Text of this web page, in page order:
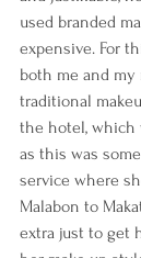
used branded
expensive. For
both me and my
traditional
the hotel, which
as this was
service where
Malabon to
extra just to get